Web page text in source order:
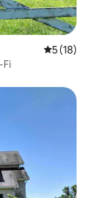
5 out of 5
5 (18)
Fi